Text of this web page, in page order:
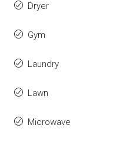
Dryer
Gym
Laundry
Lawn
Microwave